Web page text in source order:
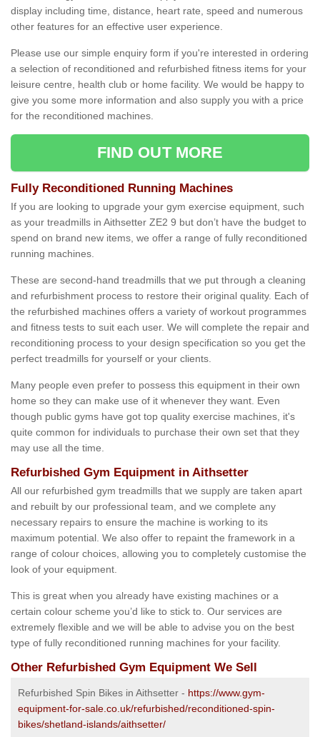
display including time, distance, heart rate, speed and numerous
other features for an effective user experience.
Please use our simple enquiry form if you're interested in ordering
a selection of reconditioned and refurbished fitness items for your
leisure centre, health club or home facility. We would be happy to
give you some more information and also supply you with a price
for the reconditioned machines.
FIND OUT MORE
Fully Reconditioned Running Machines
If you are looking to upgrade your gym exercise equipment, such
as your treadmills in Aithsetter ZE2 9 but don’t have the budget to
spend on brand new items, we offer a range of fully reconditioned
running machines.
These are second-hand treadmills that we put through a cleaning
and refurbishment process to restore their original quality. Each of
the refurbished machines offers a variety of workout programmes
and fitness tests to suit each user. We will complete the repair and
reconditioning process to your design specification so you get the
perfect treadmills for yourself or your clients.
Many people even prefer to possess this equipment in their own
home so they can make use of it whenever they want. Even
though public gyms have got top quality exercise machines, it's
quite common for individuals to purchase their own set that they
may use all the time.
Refurbished Gym Equipment in Aithsetter
All our refurbished gym treadmills that we supply are taken apart
and rebuilt by our professional team, and we complete any
necessary repairs to ensure the machine is working to its
maximum potential. We also offer to repaint the framework in a
range of colour choices, allowing you to completely customise the
look of your equipment.
This is great when you already have existing machines or a
certain colour scheme you’d like to stick to. Our services are
extremely flexible and we will be able to advise you on the best
type of fully reconditioned running machines for your facility.
Other Refurbished Gym Equipment We Sell
Refurbished Spin Bikes in Aithsetter - https://www.gym-
equipment-for-sale.co.uk/refurbished/reconditioned-spin-
bikes/shetland-islands/aithsetter/